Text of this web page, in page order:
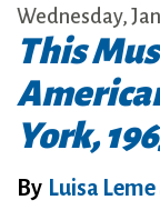
Wednesday,
This
York,
By Luisa Leme